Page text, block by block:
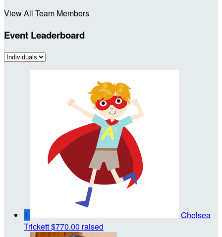
View All Team Members
Event Leaderboard
1
Chelsea
Trickett$770.00 raised